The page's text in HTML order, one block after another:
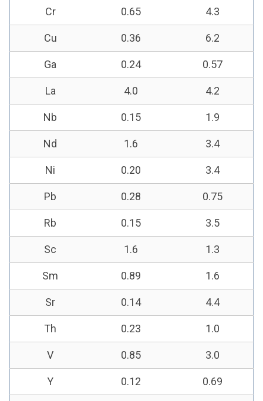
Cr 0.65 4.3
Cu 0.36 6.2
Ga 0.24 0.57
La 4.0 4.2
Nb 0.15 1.9
Nd 1.6 3.4
Ni 0.20 3.4
Pb 0.28 0.75
Rb 0.15 3.5
Sc 1.6 1.3
Sm 0.89 1.6
Sr 0.14 4.4
Th 0.23 1.0
V 0.85 3.0
Y 0.12 0.69